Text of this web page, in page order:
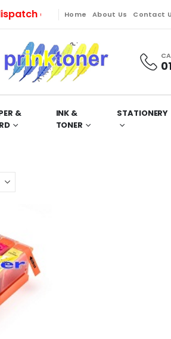
orders till Friday. Orders
Home About Us Contact
&
INK &
TONER
STATIONERY